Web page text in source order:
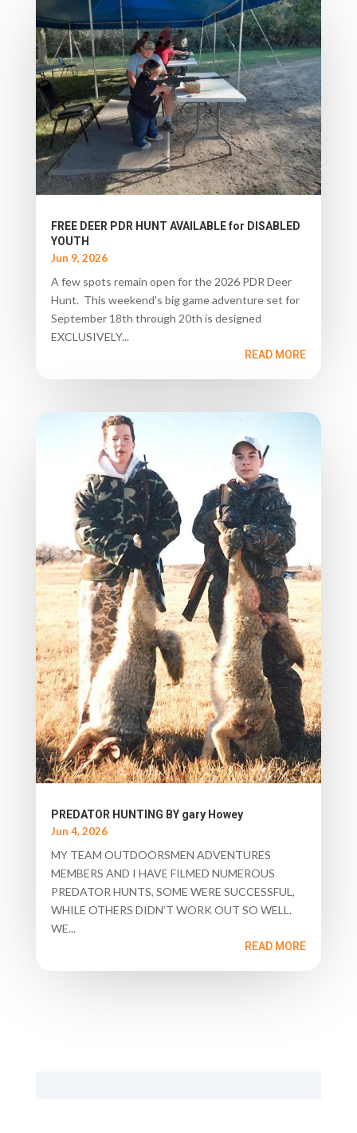
FREE DEER PDR HUNT AVAILABLE for DISABLED
YOUTH
Jun 9, 2026
A few spots remain open for the 2026 PDR Deer
Hunt. This weekend's big game adventure set for
September 18th through 20th is designed
EXCLUSIVELY...
READ MORE
PREDATOR HUNTING BY gary Howey
Jun 4, 2026
MY TEAM OUTDOORSMEN ADVENTURES
MEMBERS AND I HAVE FILMED NUMEROUS
PREDATOR HUNTS, SOME WERE SUCCESSFUL,
WHILE OTHERS DIDN’T WORK OUT SO WELL.
WE...
READ MORE